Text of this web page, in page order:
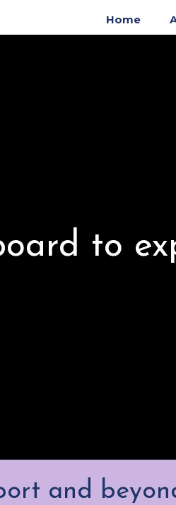
Home
to
and